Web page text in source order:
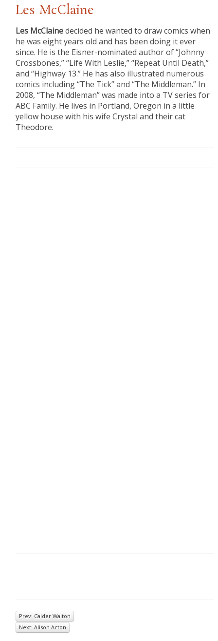
Les McClaine
Les McClainedecided he wanted to draw comics when
he was eight years old and has been doing it ever
since. He is the Eisner-nominated author of “Johnny
Crossbones,” “Life With Leslie,” “Repeat Until Death,”
and “Highway 13.” He has also illustrated numerous
comics including “The Tick” and “The Middleman.” In
2008, “The Middleman” was made into a TV series for
ABC Family. He lives in Portland, Oregon in a little
yellow house with his wife Crystal and their cat
Theodore.
Prev: Calder Walton
Next: Alison Acton